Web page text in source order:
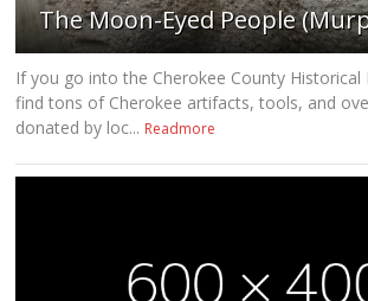
The Moon-Eyed People
If you go into the Cherokee County Historical
find tons of Cherokee artifacts, tools, and
donated by loc... Readmore